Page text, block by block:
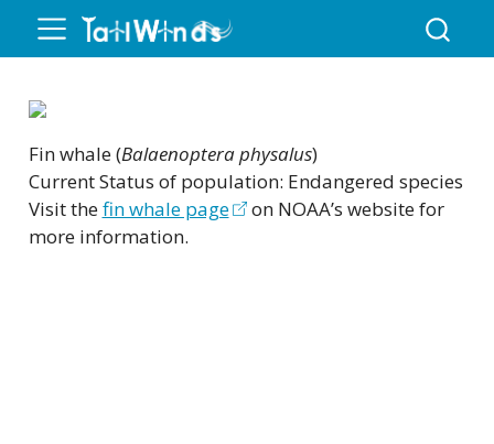
Fin whale (Balaenoptera physalus)
Current Status of population: Endangered species
Visit thefin whale page
on NOAA’s website for
more information.